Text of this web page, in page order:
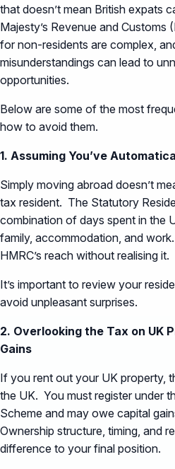
that doesn’t mean British expats
Majesty’s Revenue and Customs
for non-residents are complex,
misunderstandings can lead to
opportunities.
Below are some of the most
how to avoid them.
1. Assuming You’ve
Simply moving abroad doesn’t
tax resident. The Statutory
combination of days spent in the
family, accommodation, and
HMRC’s reach without realising it.
It’s important to review your
avoid unpleasant surprises.
2. Overlooking the Tax on UK
Gains
If you rent out your UK property,
the UK. You must register under
Scheme and may owe capital
Ownership structure, timing, and
difference to your final position.